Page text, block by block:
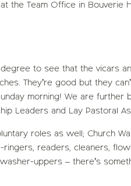
the Team Office in Bouverie
to see that the vicars
They’re good but they
morning! We are further
Leaders and Lay Pastoral
roles as well; Church
ringers, readers, cleaners,
uppers – there’s